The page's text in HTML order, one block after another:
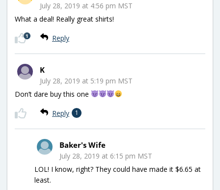
July 28, 2019 at 4:56 pm MST
What a deal! Really great shirts!
Reply
1
K
July 28, 2019 at 5:19 pm MST
Don’t dare buy this one
Reply 1
Baker's Wife
July 28, 2019 at 6:15 pm MST
LOL! I know, right? They could have made it $6.65 at
least.